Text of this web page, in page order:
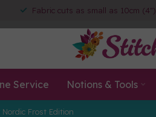
Fabric cuts as small as 10cm (4")
Service Notions & Tools
Frost Edition